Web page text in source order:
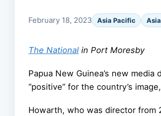
February 18, 2023 Asia Pacific
The National in Port Moresby
Papua New Guinea’s new
“positive” for the country’s
Howarth, who was director from